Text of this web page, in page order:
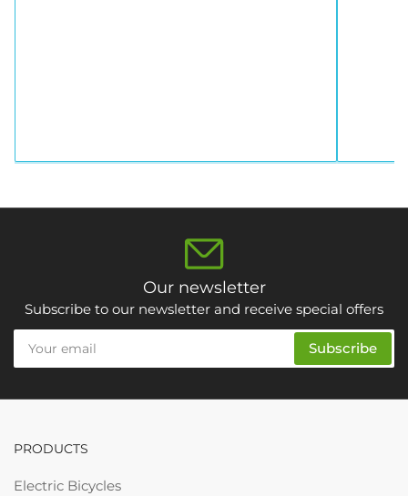
Our newsletter
Subscribe to our newsletter and receive special offers
Your
email
Subscribe
PRODUCTS
Electric Bicycles